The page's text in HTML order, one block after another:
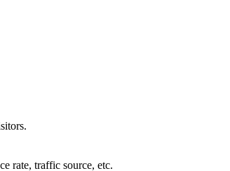
rate, traffic source, etc.